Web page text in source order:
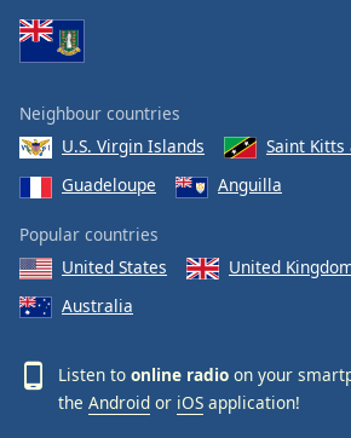
Neighbour countries
U.S. Virgin Islands
Saint Kitts
Guadeloupe
Anguilla
Popular countries
United States
United
Australia
Listen to online radio on your
the Android or iOS application!